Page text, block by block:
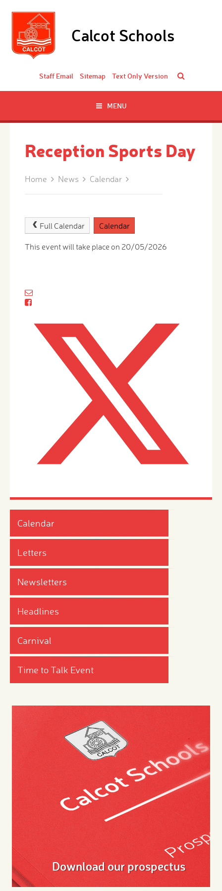
Calcot Schools
Staff Email Sitemap Text Only Version
MENU
Calendar
Letters
Newsletters
Headlines
Carnival
Time to Talk Event
Download our prospectus
Reception Sports Day
Home News Calendar
Full Calendar Calendar
This event will take place on 20/05/2026